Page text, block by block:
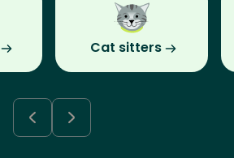
Cat sitters